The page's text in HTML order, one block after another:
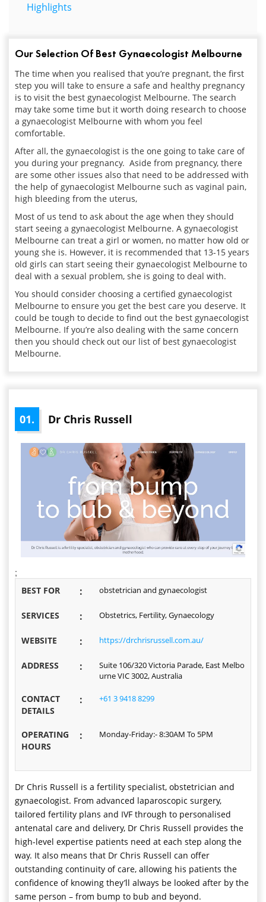
Highlights
Our Selection Of Best Gynaecologist Melbourne
The time when you realised that you’re pregnant, the first
step you will take to ensure a safe and healthy pregnancy
is to visit the best gynaecologist Melbourne. The search
may take some time but it worth doing research to choose
a gynaecologist Melbourne with whom you feel
comfortable.
After all, the gynaecologist is the one going to take care of
you during your pregnancy. Aside from pregnancy, there
are some other issues also that need to be addressed with
the help ofgynaecologist Melbourne such as vaginal pain,
high bleeding from the uterus,
Most of us tend to ask about the age when they should
start seeing a gynaecologist Melbourne. A gynaecologist
Melbourne can treat a girl or women, no matter how old or
young she is. However, it is recommended that 13-15 years
old girls can start seeing their gynaecologist Melbourne to
deal with a sexual problem, she is going to deal with.
You should consider choosing a certified gynaecologist
Melbourne to ensure you get the best care you deserve. It
could be tough to decide to find out the best gynaecologist
Melbourne. If you’re also dealing with the same concern
then you should check out our list of best gynaecologist
Melbourne.
01. Dr Chris Russell
;
BEST FOR : obstetrician and gynaecologist
SERVICES : Obstetrics, Fertility, Gynaecology
WEBSITE : https://drchrisrussell.com.au/
ADDRESS :
Suite 106/320 Victoria Parade, East Melbo
urne VIC 3002, Australia
CONTACT
DETAILS
: +61 3 9418 8299
OPERATING
HOURS
: Monday-Friday:- 8:30AM To 5PM
Dr Chris Russell is a fertility specialist, obstetrician and
gynaecologist. From advanced laparoscopic surgery,
tailored fertility plans and IVF through to personalised
antenatal care and delivery, Dr Chris Russell provides the
high-level expertise patients need at each step along the
way. It also means that Dr Chris Russell can offer
outstanding continuity of care, allowing his patients the
confidence of knowing they’ll always be looked after by the
same person – from bump to bub and beyond.